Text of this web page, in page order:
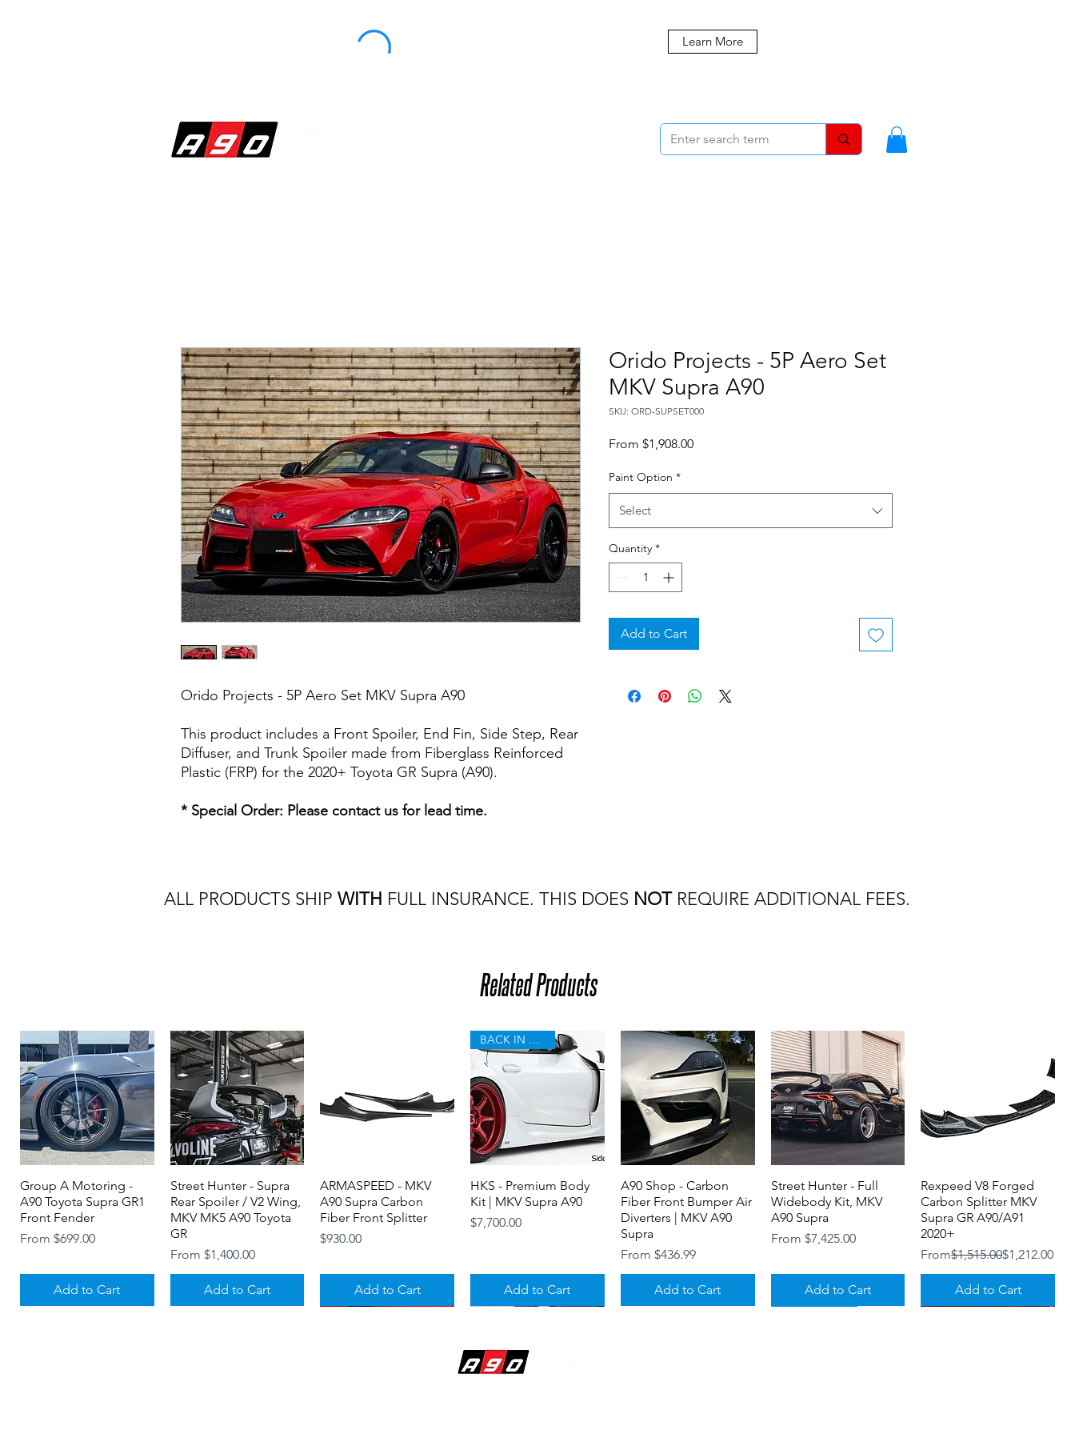
Learn More
Orido Projects - 5P Aero Set MKV Supra A90
This product includes a Front Spoiler, End Fin, Side Step, Rear
Diffuser, and Trunk Spoiler made from Fiberglass Reinforced
Plastic (FRP) for the 2020+ Toyota GR Supra (A90).
* Special Order: Please contact us for lead time.
Orido Projects - 5P Aero Set
MKV Supra A90
SKU: ORD-SUPSET000
From $1,908.00Sale
Paint Option *
Select
Quantity *
Add to Cart
ALL PRODUCTS SHIP WITH FULL INSURANCE. THIS DOES NOTREQUIRE ADDITIONAL FEES.
Related Products
Quick View
Group A Motoring -
A90 Toyota Supra GR1
Front Fender
From $699.00
Sale Price
Add to Cart
Quick View
Street Hunter - Supra
Rear Spoiler / V2 Wing,
MKV MK5 A90 Toyota
GR
From $1,400.00
Sale Price
Add to Cart
Quick View
ARMASPEED - MKV
A90 Supra Carbon
Fiber Front Splitter
Price
$930.00
Add to Cart
Quick View
BACK IN STOCK
HKS - Premium Body
Kit | MKV Supra A90
Price
$7,700.00
Add to Cart
Quick View
A90 Shop - Carbon
Fiber Front Bumper Air
Diverters | MKV A90
Supra
From $436.99
Sale Price
Add to Cart
Quick View
Street Hunter - Full
Widebody Kit, MKV
A90 Supra
From $7,425.00
Sale Price
Add to Cart
Quick View
Rexpeed V8 Forged
Carbon Splitter MKV
Supra GR A90/A91
2020+
From
Regular Price
$1,515.00$1,212.00
Sale Price
Add to Cart